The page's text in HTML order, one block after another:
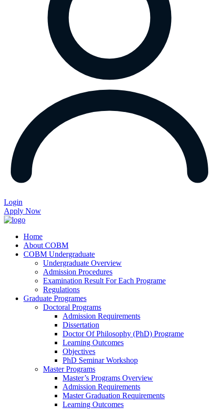
Login
Apply Now
Home
About COBM
COBM Undergraduate
Undergraduate Overview
Admission Procedures
Examination Result For Each Programe
Regulations
Graduate Programes
Doctoral Programs
Admission Requirements
Dissertation
Doctor Of Philosophy (PhD) Programe
Learning Outcomes
Objectives
PhD Seminar Workshop
Master Programs
Master’s Programs Overview
Admission Requirements
Master Graduation Requirements
Learning Outcomes